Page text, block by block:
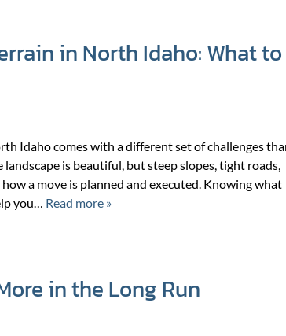
in North Idaho: What to
Idaho comes with a different set of challenges
is beautiful, but steep slopes, tight roads,
a move is planned and executed. Knowing what
you… Read more »
in the Long Run